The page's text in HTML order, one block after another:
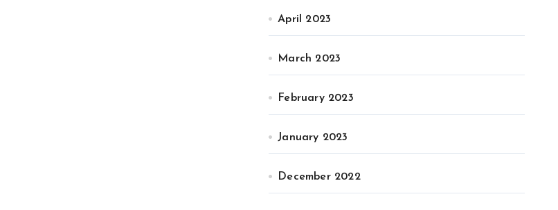
April 2023
March 2023
February 2023
January 2023
December 2022